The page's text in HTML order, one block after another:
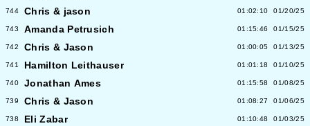
744 Chris & jason 01:02:10 01/20/25
743 Amanda Petrusich 01:15:46 01/15/25
742 Chris & Jason 01:00:05 01/13/25
741 Hamilton Leithauser 01:01:18 01/10/25
740 Jonathan Ames 01:15:58 01/08/25
739 Chris & Jason 01:08:27 01/06/25
738 Eli Zabar 01:10:48 01/03/25